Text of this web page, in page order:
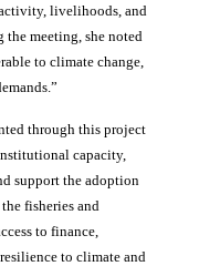
livelihoods, and
the meeting, she noted
to climate change,
through this project
capacity,
support the adoption
fisheries and
to finance,
to climate and